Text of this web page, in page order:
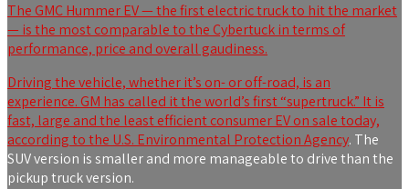
The GMC Hummer EV — the first electric truck to hit the market
— is the most comparable to the Cybertuck in terms of
performance, price and overall gaudiness.
Driving the vehicle, whether it’s on- or off-road, is an
experience. GM has called it the world’s first “supertruck.” It is
fast, large and the least efficient consumer EV on sale today,
according to the U.S. Environmental Protection Agency. The
SUV version is smaller and more manageable to drive than the
pickup truck version.